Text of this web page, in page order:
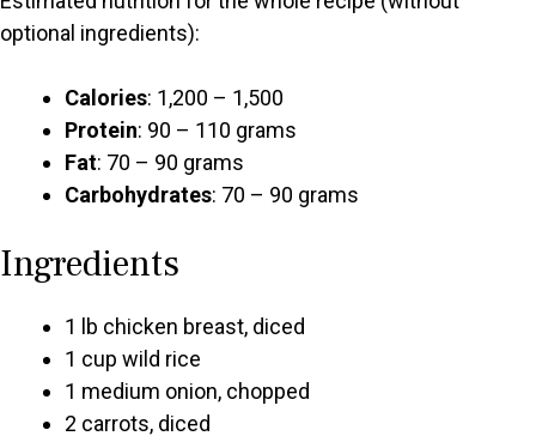
optional ingredients):
Calories: 1,200 – 1,500
Protein: 90 – 110 grams
Fat: 70 – 90 grams
Carbohydrates: 70 – 90 grams
Ingredients
1 lb chicken breast, diced
1 cup wild rice
1 medium onion, chopped
2 carrots, diced